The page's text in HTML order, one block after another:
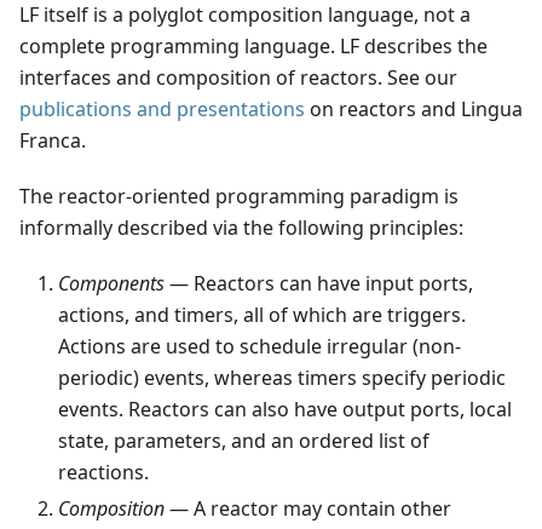
LF itself is a polyglot composition language, not a
complete programming language. LF describes the
interfaces and composition of reactors. See our
publications and presentations on reactors and Lingua
Franca.
The reactor-oriented programming paradigm is
informally described via the following principles:
Components— Reactors can have input ports,
actions, and timers, all of which are triggers.
Actions are used to schedule irregular (non-
periodic) events, whereas timers specify periodic
events. Reactors can also have output ports, local
state, parameters, and an ordered list of
reactions.
Composition— A reactor may contain other